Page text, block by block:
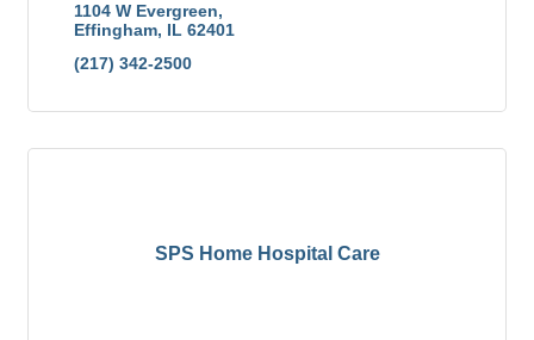
1104 W Evergreen
Effingham IL 62401
(217) 342-2500
SPS Home Hospital Care